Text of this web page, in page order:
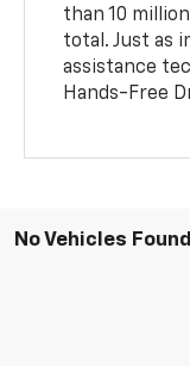
than 10
total. Just as
assistance
Hands-Free
No Vehicles Found